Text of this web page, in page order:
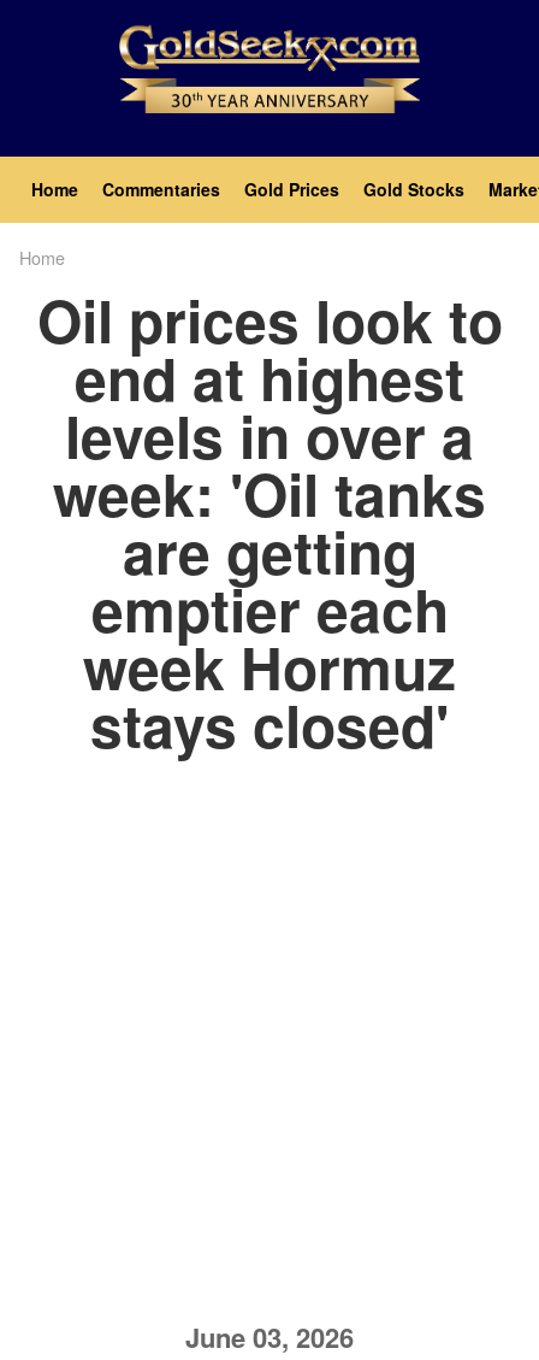
Main
navigation
Home Commentaries Gold Prices Gold Stocks
Home
Oil prices look to
end at highest
levels in over a
week: 'Oil tanks
are getting
emptier each
week Hormuz
stays closed'
June 03, 2026